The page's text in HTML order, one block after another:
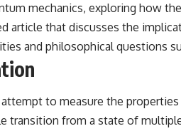
hidden rules of the
Some galaxies
unreachable.
Their ancient
This
• Why the
mechanics, exploring how
article that discusses the
and philosophical questions
to measure the
transition from a state of